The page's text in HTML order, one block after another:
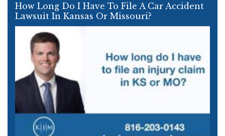
How Long Do I Have To File A Car Accident
Lawsuit In Kansas Or Missouri?